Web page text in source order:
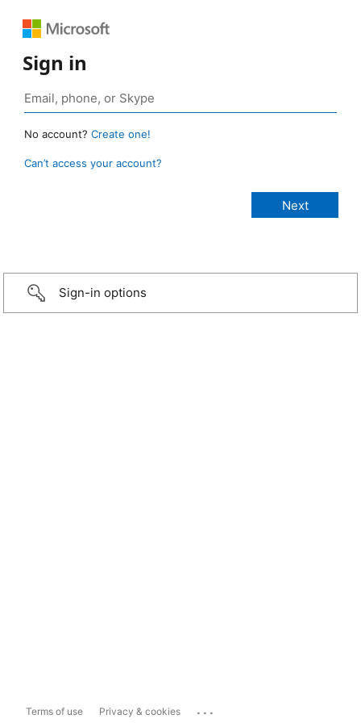
Sign in
No account? Create one!
Can’t access your account?
Sign-in options
Terms of use Privacy & cookies ...